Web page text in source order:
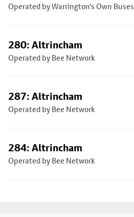
Operated by Warrington's Own Buses
280: Altrincham
Operated by Bee Network
287: Altrincham
Operated by Bee Network
284: Altrincham
Operated by Bee Network